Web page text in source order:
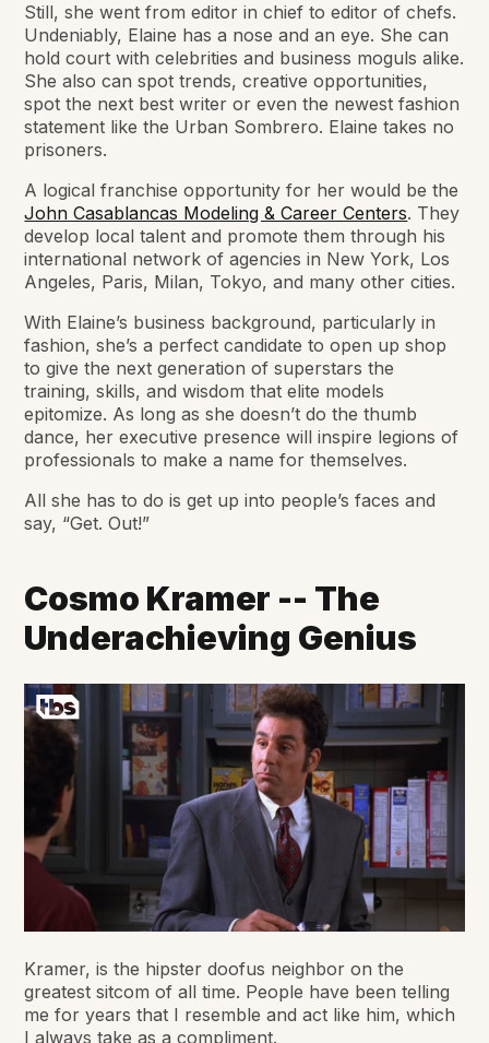
Still, she went from editor in chief to editor of chefs.
Undeniably, Elaine has a nose and an eye. She can
hold court with celebrities and business moguls alike.
She also can spot trends, creative opportunities,
spot the next best writer or even the newest fashion
statement like the Urban Sombrero. Elaine takes no
prisoners.
A logical franchise opportunity for her would be the
John Casablancas Modeling & Career Centers. They
develop local talent and promote them through his
international network of agencies in New York, Los
Angeles, Paris, Milan, Tokyo, and many other cities.
With Elaine’s business background, particularly in
fashion, she’s a perfect candidate to open up shop
to give the next generation of superstars the
training, skills, and wisdom that elite models
epitomize. As long as she doesn’t do the thumb
dance, her executive presence will inspire legions of
professionals to make a name for themselves.
All she has to do is get up into people’s faces and
say, “Get. Out!”
Cosmo Kramer -- The
Underachieving Genius
Kramer, is the hipster doofus neighbor on the
greatest sitcom of all time. People have been telling
me for years that I resemble and act like him, which
I always take as a compliment.